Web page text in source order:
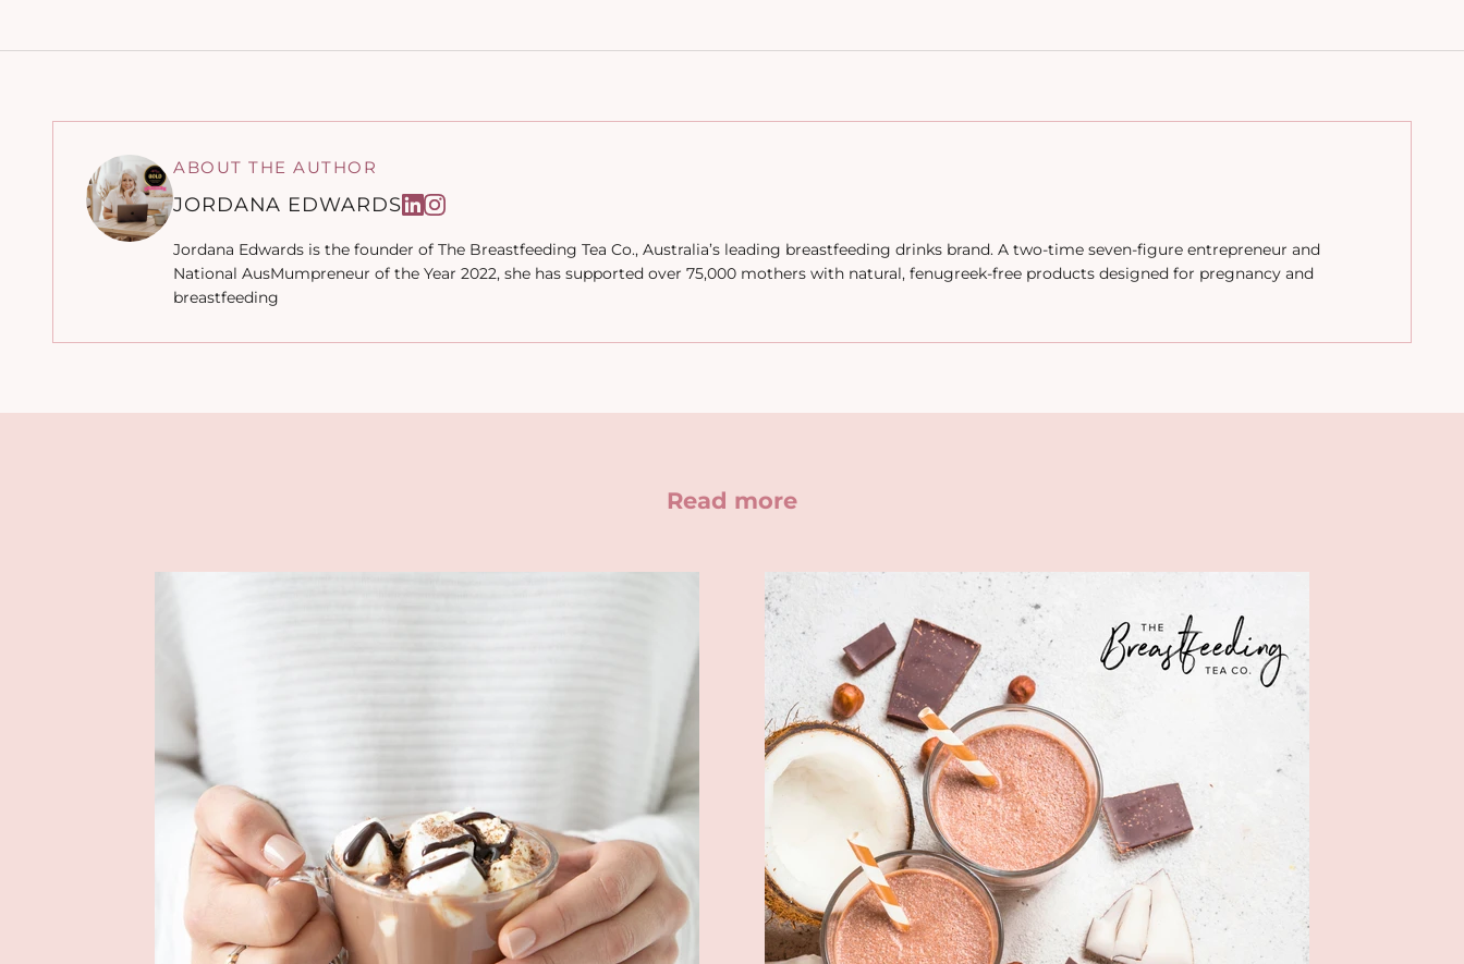
ABOUT THE AUTHOR
JORDANA EDWARDS
Jordana Edwards is the founder of The Breastfeeding Tea Co., Australia’s leading breastfeeding drinks brand. A two-time seven-figure entrepreneur and
National AusMumpreneur of the Year 2022, she has supported over 75,000 mothers with natural, fenugreek-free products designed for pregnancy and
breastfeeding
Read more